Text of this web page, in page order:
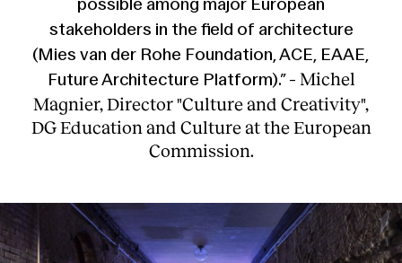
possible among major European
stakeholders in the field of architecture
(Mies van der Rohe Foundation, ACE, EAAE,
Future Architecture Platform).” - Michel
Magnier, Director "Culture and Creativity",
DG Education and Culture at the European
Commission.